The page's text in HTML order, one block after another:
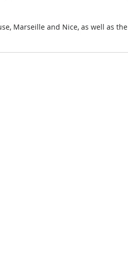
Marseille and Nice, as well as the